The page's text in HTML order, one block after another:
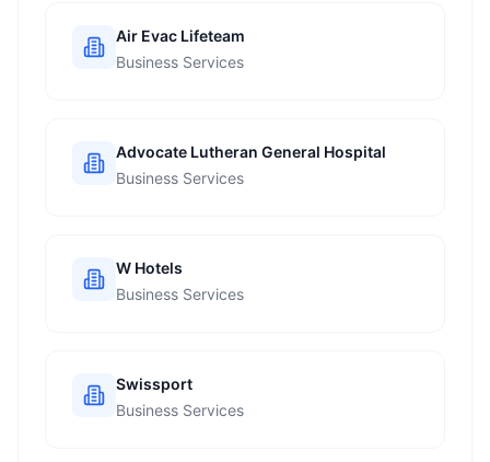
Air Evac Lifeteam
Business Services
Advocate Lutheran General Hospital
Business Services
W Hotels
Business Services
Swissport
Business Services